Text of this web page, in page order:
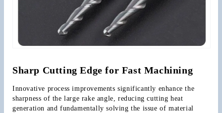
Sharp Cutting Edge for Fast Machining
Innovative process improvements significantly enhance the
sharpness of the large rake angle, reducing cutting heat
generation and fundamentally solving the issue of material